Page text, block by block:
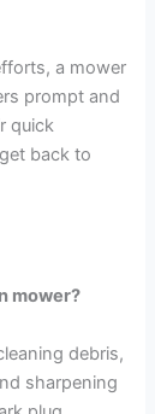
a mower
prompt and
quick
back to
mower?
debris,
sharpening